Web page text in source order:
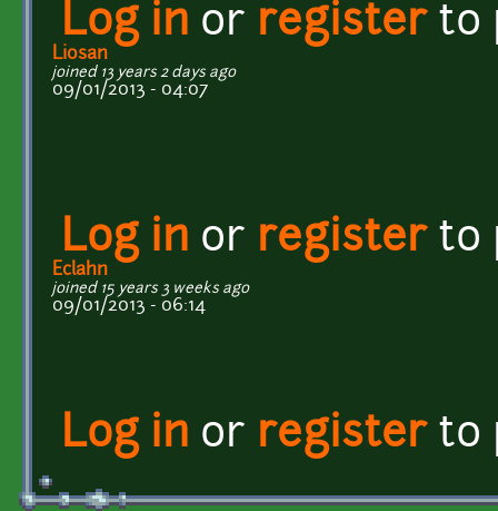
Log in or registerto
Liosan
joined 13 years 2 days ago
09/01/2013 - 04:07
Log in or registerto
Eclahn
joined 15 years 3 weeks ago
09/01/2013 - 06:14
Log in or registerto